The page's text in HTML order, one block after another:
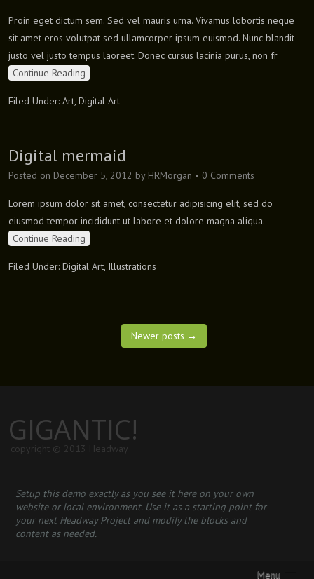
Proin eget dictum sem. Sed vel mauris urna. Vivamus lobortis neque
sit amet eros volutpat sed ullamcorper ipsum euismod. Nunc blandit
justo vel justo tempus laoreet. Donec cursus lacinia purus, non fr
Continue Reading
Filed Under: Art, Digital Art
Digital mermaid
Posted on December 5, 2012 by HRMorgan • 0 Comments
Lorem ipsum dolor sit amet, consectetur adipisicing elit, sed do
eiusmod tempor incididunt ut labore et dolore magna aliqua.
Continue Reading
Filed Under: Digital Art, Illustrations
Newer posts →
GIGANTIC!
copyright © 2013 Headway
Setup this demo exactly as you see it here on your own
website or local environment. Use it as a starting point for
your next Headway Project and modify the blocks and
content as needed.
Menu